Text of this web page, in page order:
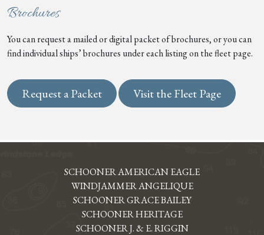
Brochures
You can request a mailed or digital packet of brochures, or you can
find individual ships’ brochures under each listing on the fleet page.
Request a Packet Visit the Fleet Page
SCHOONER AMERICAN EAGLE
WINDJAMMER ANGELIQUE
SCHOONER GRACE BAILEY
SCHOONER HERITAGE
SCHOONER J. & E. RIGGIN